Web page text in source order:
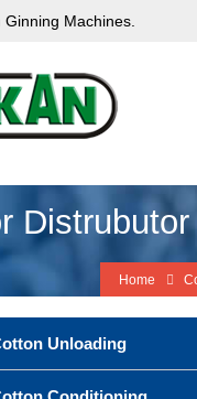
Machines.
Home
Distrubutor
Unloading